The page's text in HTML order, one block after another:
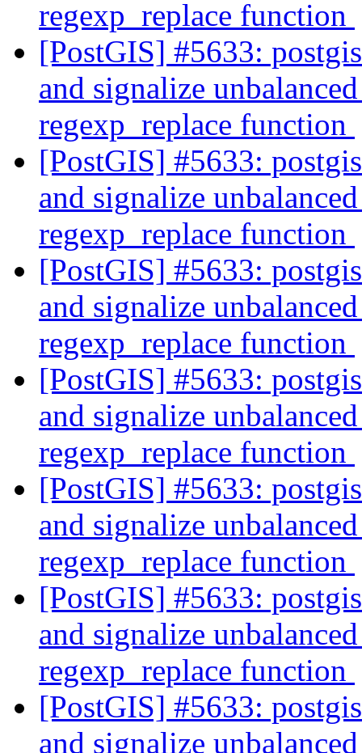
regexp_replace function
[PostGIS] #5633:
and signalize
regexp_replace function
[PostGIS] #5633:
and signalize
regexp_replace function
[PostGIS] #5633:
and signalize
regexp_replace function
[PostGIS] #5633:
and signalize
regexp_replace function
[PostGIS] #5633:
and signalize
regexp_replace function
[PostGIS] #5633:
and signalize
regexp_replace function
[PostGIS] #5633:
and signalize